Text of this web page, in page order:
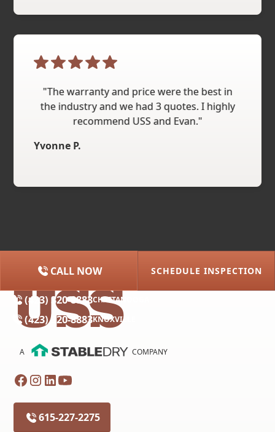
"The warranty and price were the best in
the industry and we had 3 quotes. I highly
recommend USS and Evan."
Yvonne P.
(615) 227-2275
(423) 320-8883CHATTANOOGA
(423) 320-8883KNOXVILLE
CALL NOW SCHEDULE INSPECTION
A COMPANY
615-227-2275